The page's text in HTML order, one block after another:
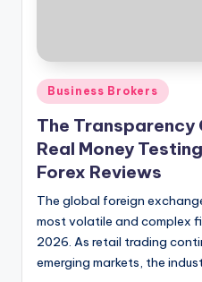
Posted
in
Business Brokers
The Transparency
Real Money
Forex Reviews
The global foreign
most volatile and complex
2026. As retail trading
emerging markets, the